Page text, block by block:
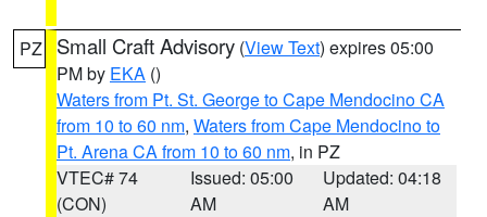
PZ Small Craft Advisory (View Text) expires 05:00
PM by EKA ()
Waters from Pt. St. George to Cape Mendocino CA
from 10 to 60 nm, Waters from Cape Mendocino to
Pt. Arena CA from 10 to 60 nm, in PZ
VTEC# 74
(CON)
Issued: 05:00
AM
Updated: 04:18
AM